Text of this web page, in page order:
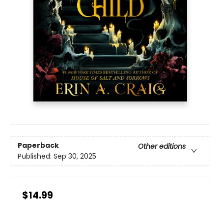
Paperback
Other editions
Published: Sep 30, 2025
$14.99